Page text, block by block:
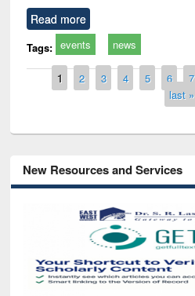
Read more
Tags: events news
Pages
1 2 3 4 5 6 7
last »
New Resources and Services